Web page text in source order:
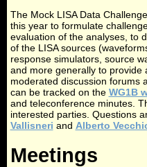
The Mock LISA Data
this year to formulate
evaluation of the analyses, to
of the LISA sources
response simulators, source
and more generally to provide
moderated discussion forums
can be tracked on the WG1B
and teleconference minutes.
interested parties. Questions
Vallisneri and Alberto
Meetings